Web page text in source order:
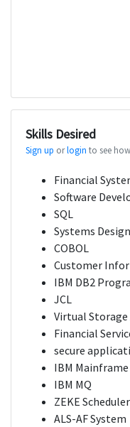
Skills Desired
Sign up orlogin to see
Financial
Software
SQL
Systems Design
COBOL
Customer
IBM DB2
JCL
Virtual Storage
Financial
secure
IBM Mainframe
IBM MQ
ZEKE Scheduler
ALS-AF System